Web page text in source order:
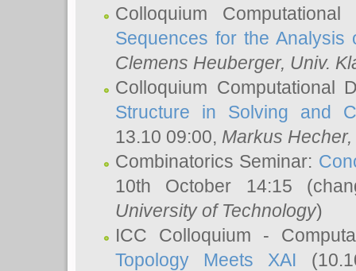
Colloquium
Sequences for the Analysis
Clemens Heuberger, Univ.
Colloquium Computational
Structure in Solving and
13.10 09:00, Markus Hecher,
Combinatorics Seminar:
10th October 14:15
University of Technology)
ICC Colloquium -
Topology Meets XAI